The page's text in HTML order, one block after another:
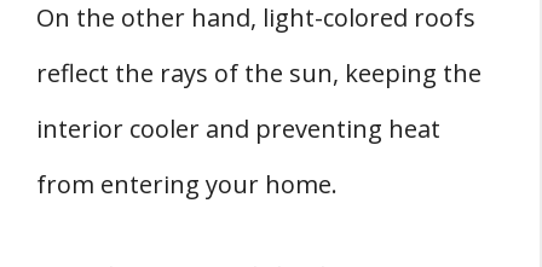
On the other hand, light-colored roofs
reflect the rays of the sun, keeping the
interior cooler and preventing heat
from entering your home.